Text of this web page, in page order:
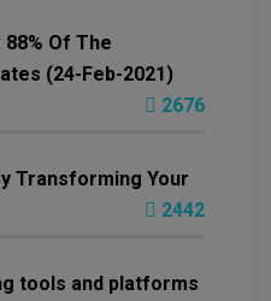
Of The
(24-Feb-2021)
2676
Transforming Your
2442
tools and platforms